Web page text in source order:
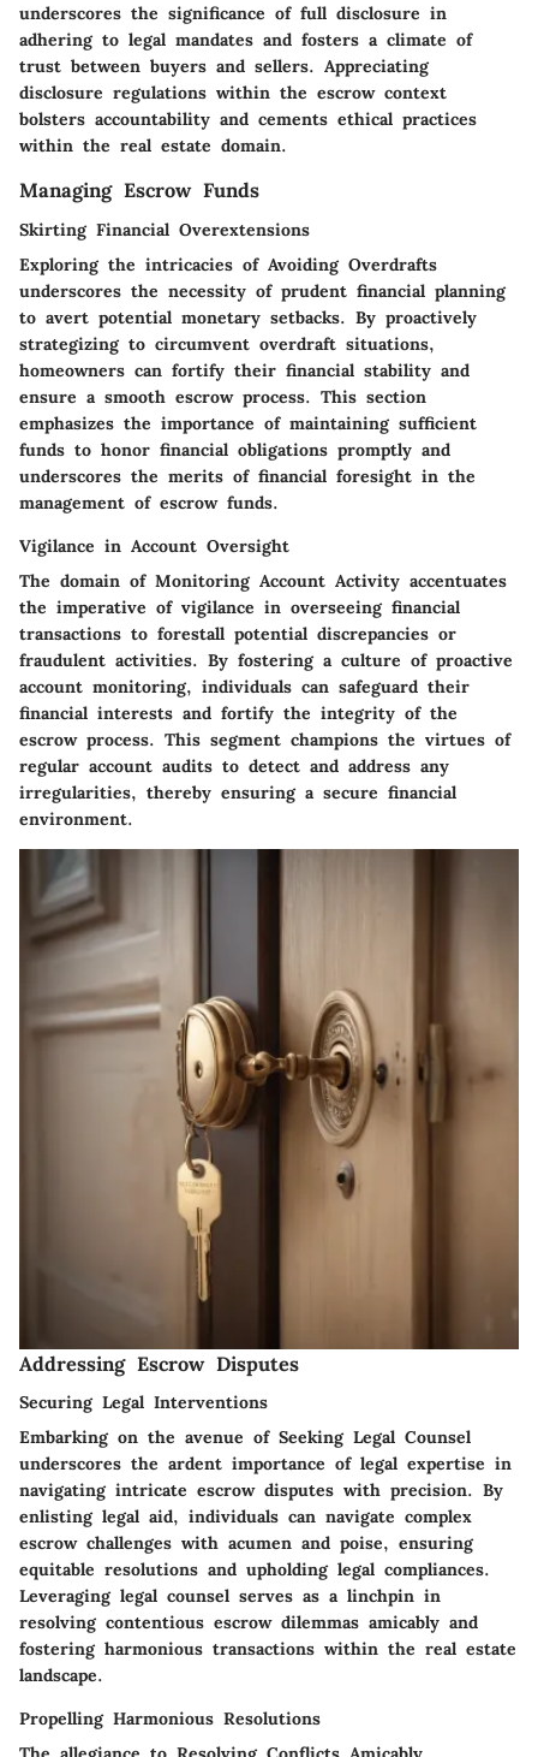
underscores the significance of full disclosure in
adhering to legal mandates and fosters a climate of
trust between buyers and sellers. Appreciating
disclosure regulations within the escrow context
bolsters accountability and cements ethical practices
within the real estate domain.
Managing Escrow Funds
Skirting Financial Overextensions
Exploring the intricacies of Avoiding Overdrafts
underscores the necessity of prudent financial planning
to avert potential monetary setbacks. By proactively
strategizing to circumvent overdraft situations,
homeowners can fortify their financial stability and
ensure a smooth escrow process. This section
emphasizes the importance of maintaining sufficient
funds to honor financial obligations promptly and
underscores the merits of financial foresight in the
management of escrow funds.
Vigilance in Account Oversight
The domain of Monitoring Account Activity accentuates
the imperative of vigilance in overseeing financial
transactions to forestall potential discrepancies or
fraudulent activities. By fostering a culture of proactive
account monitoring, individuals can safeguard their
financial interests and fortify the integrity of the
escrow process. This segment champions the virtues of
regular account audits to detect and address any
irregularities, thereby ensuring a secure financial
environment.
Addressing Escrow Disputes
Securing Legal Interventions
Embarking on the avenue of Seeking Legal Counsel
underscores the ardent importance of legal expertise in
navigating intricate escrow disputes with precision. By
enlisting legal aid, individuals can navigate complex
escrow challenges with acumen and poise, ensuring
equitable resolutions and upholding legal compliances.
Leveraging legal counsel serves as a linchpin in
resolving contentious escrow dilemmas amicably and
fostering harmonious transactions within the real estate
landscape.
Propelling Harmonious Resolutions